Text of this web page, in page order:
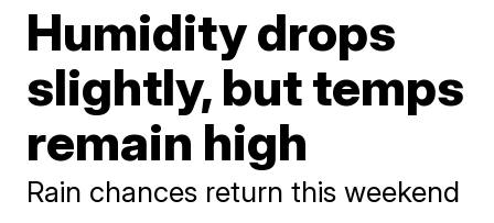
Humidity drops
slightly, but temps
remain high
Rain chances return this weekend